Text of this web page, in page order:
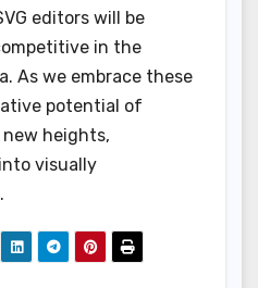
editors will be
in the
As we embrace these
potential of
heights,
visually